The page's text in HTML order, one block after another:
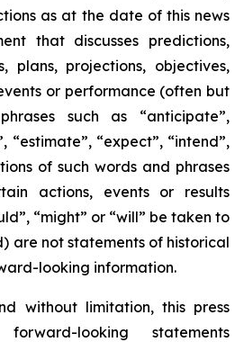
as at the date of this news
that discusses predictions,
plans, projections, objectives,
or performance (often but
such as “anticipate”,
“estimate”, “expect”, “intend”,
of such words and phrases
actions, events or results
“might” or “will” be taken to
are not statements of historical
looking information.
without limitation, this press
looking statements